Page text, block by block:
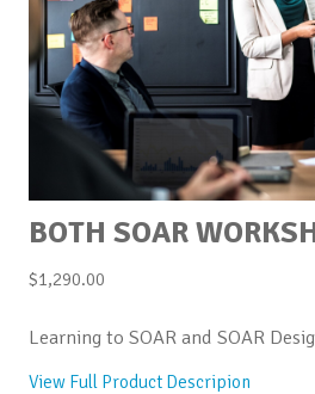
BOTH SOAR
$1,290.00
Learning to SOAR and SOAR
View Full Product Descripion